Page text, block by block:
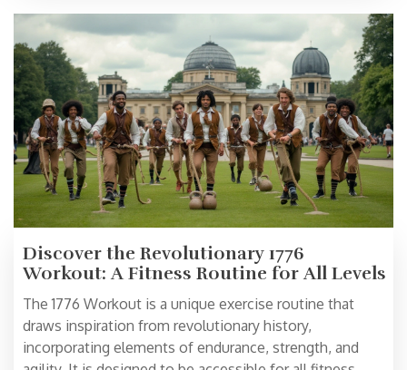
all levels. Explore the workings of this regimen and
discover tips for maximum benefits. Whether you're a
beginner or an athlete, this plan has something for
everyone.
Discover the Revolutionary 1776
Workout: A Fitness Routine for All Levels
The 1776 Workout is a unique exercise routine that
draws inspiration from revolutionary history,
incorporating elements of endurance, strength, and